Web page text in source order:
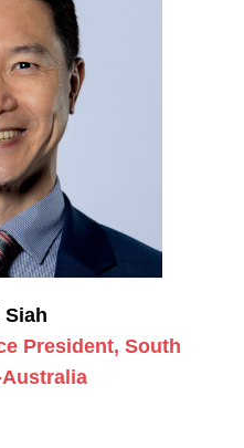
Siah
President, South